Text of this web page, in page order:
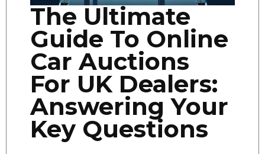
The Ultimate
Guide To Online
Car Auctions
For UK Dealers:
Answering Your
Key Questions